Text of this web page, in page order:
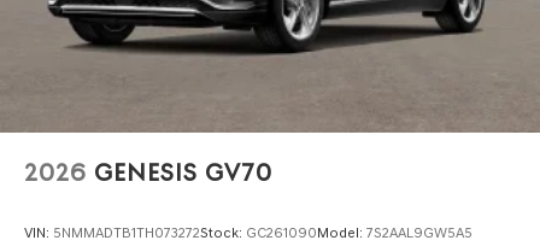
2026 GENESIS GV70
VIN: 5NMMADTB1TH073272Stock: GC261090Model: 7S2AAL9GW5A5